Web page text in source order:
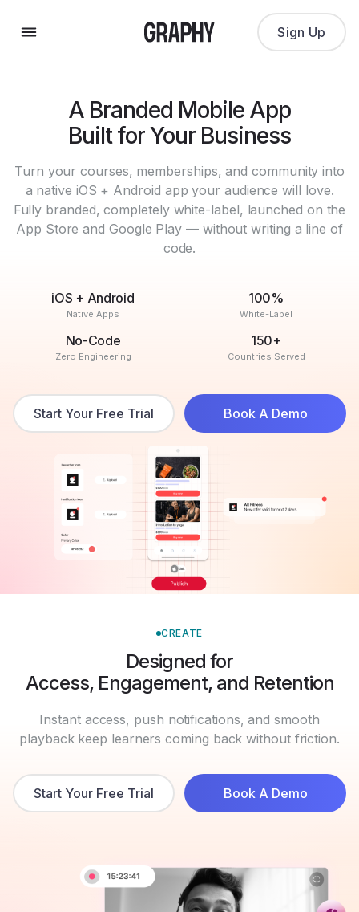
Sign Up
A Branded Mobile App
Built for Your Business
Turn your courses, memberships, and community into
a native iOS + Android app your audience will love.
Fully branded, completely white-label, launched on the
App Store and Google Play — without writing a line of
code.
iOS + Android
Native Apps
100%
White-Label
No-Code
Zero Engineering
150+
Countries Served
Start Your Free Trial Book A Demo
CREATE
Designed for
Access, Engagement, and Retention
Instant access, push notifications, and smooth
playback keep learners coming back without friction.
Start Your Free Trial Book A Demo